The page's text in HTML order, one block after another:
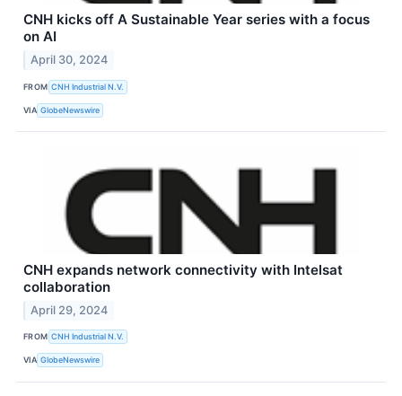
CNH kicks off A Sustainable Year series with a focus
on AI
April 30, 2024
FROM CNH Industrial N.V.
VIA GlobeNewswire
CNH expands network connectivity with Intelsat
collaboration
April 29, 2024
FROM CNH Industrial N.V.
VIA GlobeNewswire